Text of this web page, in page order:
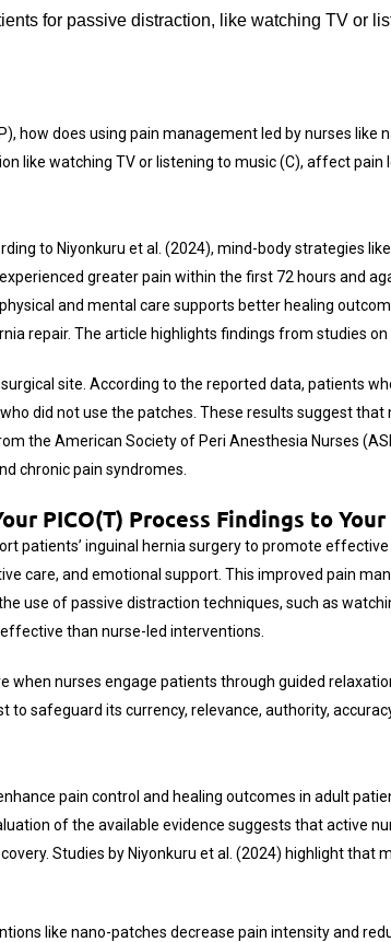
for passive distraction, like watching TV or
how does using pain management led by nurses
like watching TV or listening to music (C), affect
to Niyonkuru et al. (2024), mind-body strategies
greater pain within the first 72 hours and
and mental care supports better healing
repair. The article highlights findings from studies on
site. According to the reported data, patients
did not use the patches. These results suggest
the American Society of Peri Anesthesia Nurses
chronic pain syndromes.
PICO(T) Process Findings to
patients’ inguinal hernia surgery to promote
care, and emotional support. This improved pain
use of passive distraction techniques, such as
than nurse-led interventions.
nurses engage patients through guided
safeguard its currency, relevance, authority,
pain control and healing outcomes in adult
of the available evidence suggests that active
Studies by Niyonkuru et al. (2024) highlight
like nano-patches decrease pain intensity and